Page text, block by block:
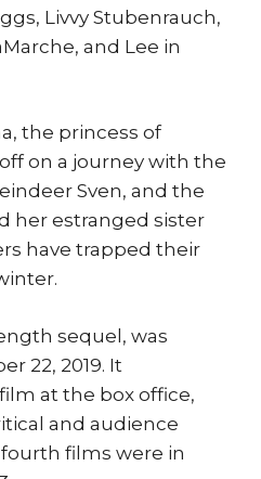
Livvy Stubenrauch,
and Lee in
the princess of
on a journey with the
Sven, and the
her estranged sister
have trapped their
sequel, was
22, 2019. It
at the box office,
and audience
films were in